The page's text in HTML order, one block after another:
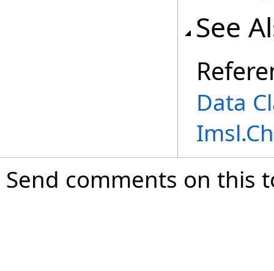
See
Data
Send comments on this